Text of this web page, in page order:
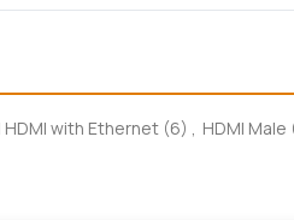
HDMI with Ethernet (6) , HDMI Male